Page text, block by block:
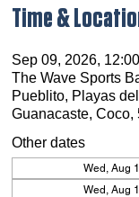
Time &
Sep 09, 2026,
The Wave Sports
Pueblito, Playas
Guanacaste, Coco,
Other dates
Wed, Aug
Wed, Aug